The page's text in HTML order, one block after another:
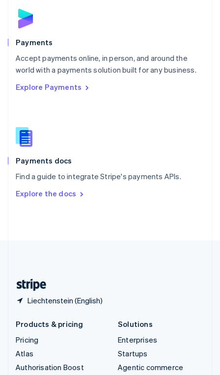
Payments
Accept payments online, in person, and around the
world with a payments solution built for any business.
Explore Payments
Payments docs
Find a guide to integrate Stripe's payments APIs.
Explore the docs
Liechtenstein (English)
English
Poland
Portugal
PortuguêsEnglish
Romania
Singapore
Slovenia
English
Spain
EspañolEnglish
SvenskaEnglish
DeutschFrançais Italiano
Products & pricing
Pricing
Atlas
Authorisation Boost
Solutions
Enterprises
Startups
Agentic commerce